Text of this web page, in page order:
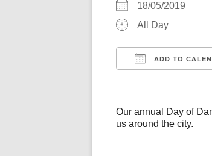
18/05/2019
All Day
ADD TO
Our annual Day of
us around the city.